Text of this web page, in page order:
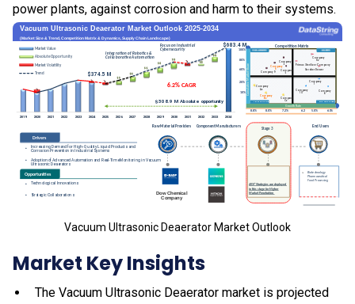
power plants, against corrosion and harm to their systems.
Vacuum Ultrasonic Deaerator Market Outlook
Market Key Insights
The Vacuum Ultrasonic Deaerator market is projected